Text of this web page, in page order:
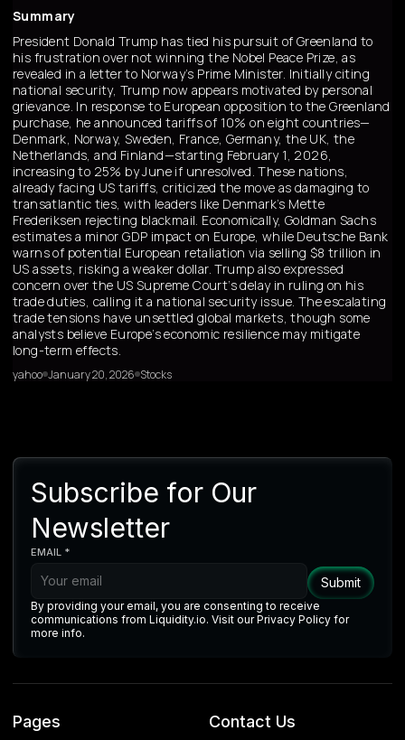
Summary
President Donald Trump has tied his pursuit of Greenland to
his frustration over not winning the Nobel Peace Prize, as
revealed in a letter to Norway’s Prime Minister. Initially citing
national security, Trump now appears motivated by personal
grievance. In response to European opposition to the Greenland
purchase, he announced tariffs of 10% on eight countries—
Denmark, Norway, Sweden, France, Germany, the UK, the
Netherlands, and Finland—starting February 1, 2026,
increasing to 25% by June if unresolved. These nations,
already facing US tariffs, criticized the move as damaging to
transatlantic ties, with leaders like Denmark’s Mette
Frederiksen rejecting blackmail. Economically, Goldman Sachs
estimates a minor GDP impact on Europe, while Deutsche Bank
warns of potential European retaliation via selling $8 trillion in
US assets, risking a weaker dollar. Trump also expressed
concern over the US Supreme Court’s delay in ruling on his
trade duties, calling it a national security issue. The escalating
trade tensions have unsettled global markets, though some
analysts believe Europe’s economic resilience may mitigate
long-term effects.
yahoo January 20, 2026 Stocks
Subscribe for Our
Newsletter
EMAIL *
By providing your email, you are consenting to receive
communications from Liquidity.io. Visit our Privacy Policy for
more info.
Pages Contact Us